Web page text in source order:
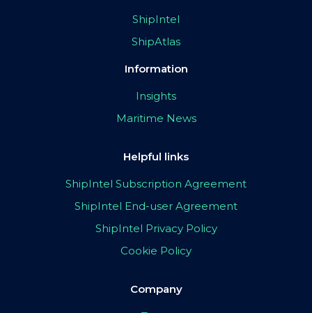
ShipIntel
ShipAtlas
Information
Insights
Maritime News
Helpful links
ShipIntel Subscription Agreement
ShipIntel End-user Agreement
ShipIntel Privacy Policy
Cookie Policy
Company